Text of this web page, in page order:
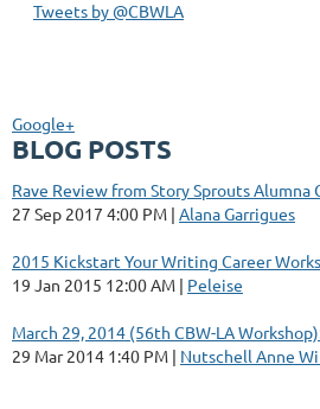
Tweets by @CBWLA
Google+
BLOG POSTS
Rave Review from Story Sprouts Alumna
27 Sep 2017 4:00 PM Alana Garrigues
2015 Kickstart Your Writing Career
19 Jan 2015 12:00 AM
Peleise
March 29, 2014 (56th CBW-LA
29 Mar 2014 1:40 PM
Nutschell Anne